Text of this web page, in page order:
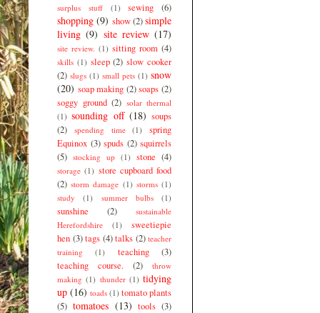
surplus stuff
(1) sewing (6)
shopping (9) show (2)simple
living (9) site review (17)
site review. (1) sitting room (4)
skills (1) sleep (2) slow cooker
(2) slugs (1) small pets (1) snow
(20) soap making (2) soaps (2)
soggy ground (2) solar thermal
(1) sounding off (18) soups
(2)
spending time (1)
spring
Equinox (3) spuds (2) squirrels
(5) stocking up (1) stone (4)
storage (1) store cupboard food
(2) storm damage (1) storms (1)
study
(1) summer bulbs (1)
sunshine (2)
sustainable
Herefordshire
(1)
sweetiepie
hen (3) tags (4) talks (2) teacher
training
(1) teaching
(3)
teaching course.
(2)
throw
making (1) thunder (1) tidying
up (16) toads (1) tomato plants
(5) tomatoes (13) tools (3)